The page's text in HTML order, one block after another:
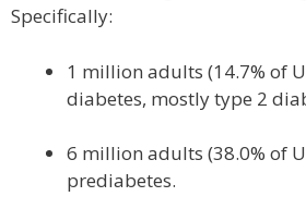
Specifically:
1 million adults (14.7% of
diabetes, mostly type 2
6 million adults (38.0% of
prediabetes.